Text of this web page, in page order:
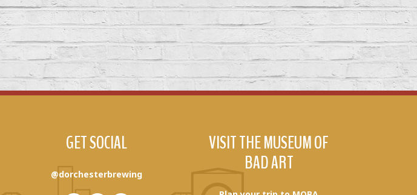
GET SOCIAL
@dorchesterbrewing
VISIT THE MUSEUM OF
BAD ART